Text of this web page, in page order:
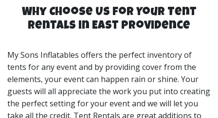
church events, corporate events, weddings, party tent
rentals and many more event types. Our tent rentals
can be set up in backyards, parks, corporate locations
Choosing a Tent Rental is easy if you stick to the rule of
thumb of 10 sq. feet per person if you are planning to
use it for a sit-down meal. For example, our 20x30 Tent
would accommodate up to 60 guests for a sit-down
meal, and our 20x40 Tent Rental would allow up to 80
Why Choose Us for Your Tent
Rentals in East Providence
My Sons Inflatables offers the perfect inventory of
tents for any event and by providing cover from the
elements, your event can happen rain or shine. Your
guests will all appreciate the work you put into creating
the perfect setting for your event and we will let you
take all the credit. Tent Rentals are great additions to